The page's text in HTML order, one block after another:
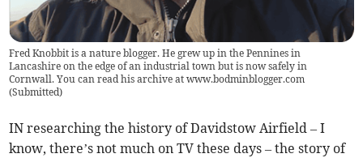
Fred Knobbit is a nature blogger. He grew up in the Pennines in
Lancashire on the edge of an industrial town but is now safely in
Cornwall. You can read his archive at www.bodminblogger.com
(Submitted)
IN researching the history of Davidstow Airfield – I
know, there’s not much on TV these days – the story of